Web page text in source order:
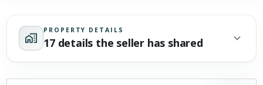
PROPERTY DETAILS
17 details the seller has shared